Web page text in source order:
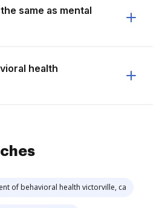
same as mental
health
of behavioral health victorville, ca